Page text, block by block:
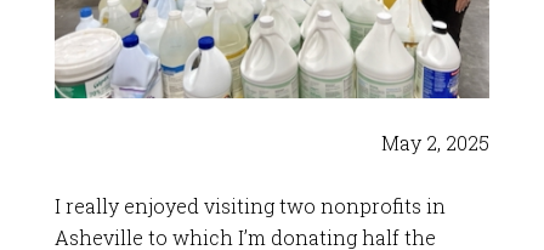
May 2, 2025
I really enjoyed visiting two nonprofits in
Asheville to which I’m donating half the